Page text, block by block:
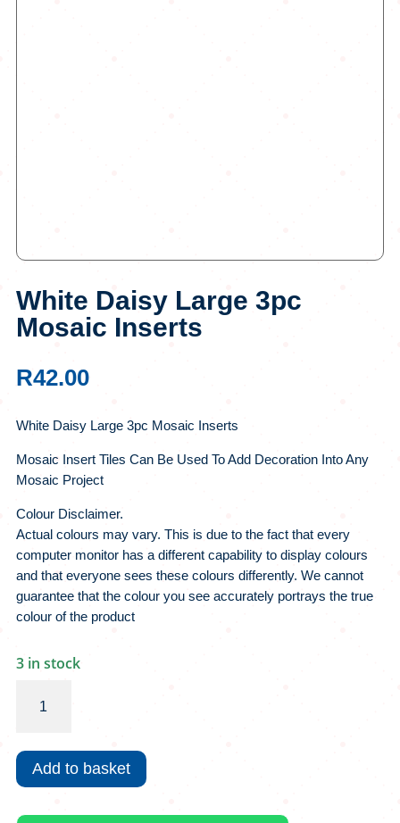
White Daisy Large 3pc
Mosaic Inserts
R42.00
White Daisy Large 3pc Mosaic Inserts
Mosaic Insert Tiles Can Be Used To Add Decoration Into Any
Mosaic Project
Colour Disclaimer.
Actual colours may vary. This is due to the fact that every
computer monitor has a different capability to display colours
and that everyone sees these colours differently. We cannot
guarantee that the colour you see accurately portrays the true
colour of the product
3 in stock
Daisy
3pc
Mosaic
Inserts
quantity
Add to basket